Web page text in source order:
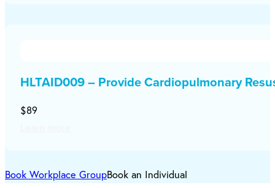
HLTAID009 – Provide Cardiopulmonary
$89
Book Workplace GroupBook an Individual